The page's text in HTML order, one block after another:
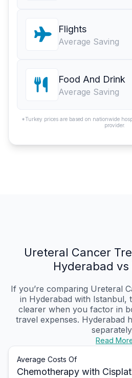
Flights
Average Saving
Food And Drink
Average Saving
*Turkey prices are based on nationwide
provider.
Ureteral Cancer
Hyderabad
If you’re comparing Ureteral
in Hyderabad with Istanbul,
clearer when you factor in
travel expenses. Hyderabad
Read
Average Costs Of
Chemotherapy with